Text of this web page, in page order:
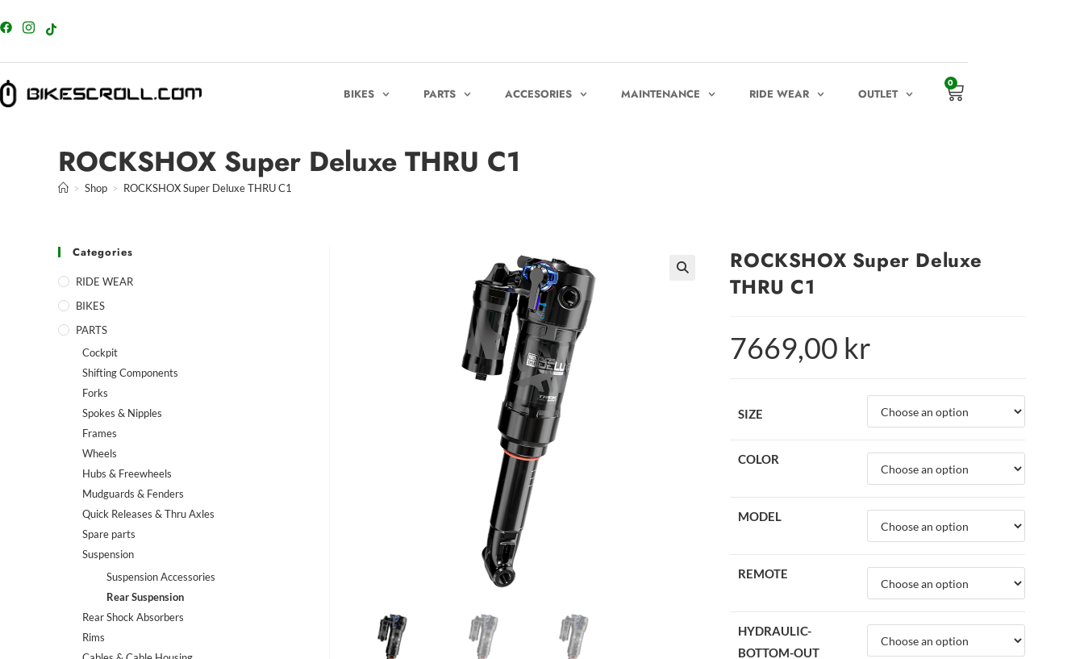
BIKES PARTS ACCESORIES MAINTENANCE RIDE WEAR OUTLET
0
ROCKSHOX Super Deluxe THRU C1
> Shop > ROCKSHOX Super Deluxe THRU C1
ROCKSHOX Super Deluxe
THRU C1
7669,00 kr
SIZE
COLOR
MODEL
REMOTE
HYDRAULIC-
BOTTOM-OUT
Categories
RIDE WEAR
BIKES
PARTS
Cockpit
Shifting Components
Forks
Spokes & Nipples
Frames
Wheels
Hubs & Freewheels
Mudguards & Fenders
Quick Releases & Thru Axles
Spare parts
Suspension
Suspension Accessories
Rear Suspension
Rear Shock Absorbers
Rims